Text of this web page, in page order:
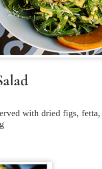
with dried figs,